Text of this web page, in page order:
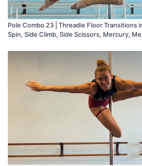
Pole Combo 23 | Threadie Floor Transitions
Spin, Side Climb, Side Scissors, Mercury,